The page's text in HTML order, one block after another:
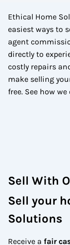
Ethical Home
easiest ways to
agent
directly to
costly repairs
make selling
free. See how
Sell With
Sell your
Solutions
Receive a fair